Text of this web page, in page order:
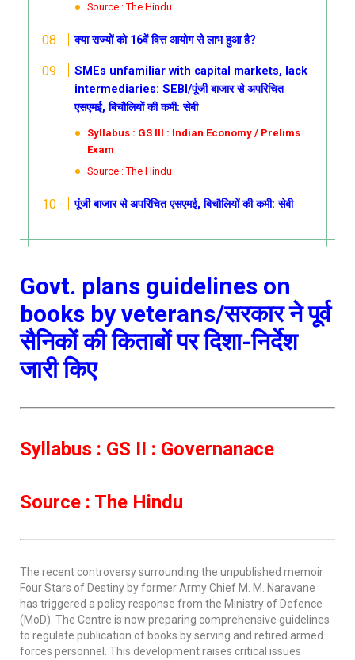
Source : The Hindu
क्या राज्यों को 16वें वित्त आयोग से लाभ हुआ है?
SMEs unfamiliar with capital markets, lack
intermediaries: SEBI/पूंजी बाजार से अपरिचित
एसएमई, बिचौलियों की कमी: सेबी
Syllabus : GS III : Indian Economy / Prelims
Exam
Source : The Hindu
पूंजी बाजार से अपरिचित एसएमई, बिचौलियों की कमी: सेबी
Govt. plans guidelines on
books by veterans/सरकार ने पूर्व
सैनिकों की किताबों पर दिशा-निर्देश
जारी किए
Syllabus : GS II : Governanace
Source : The Hindu
The recent controversy surrounding the unpublished memoir
Four Stars of Destiny by former Army Chief M. M. Naravane
has triggered a policy response from the Ministry of Defence
(MoD). The Centre is now preparing comprehensive guidelines
to regulate publication of books by serving and retired armed
forces personnel. This development raises critical issues